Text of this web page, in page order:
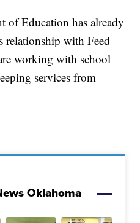
of Education has already
relationship with Feed
working with school
services from
Oklahoma